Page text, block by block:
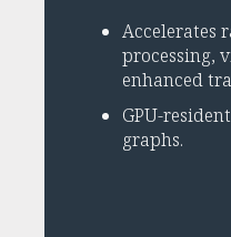
Accelerates
processing,
enhanced
GPU-
graphs.